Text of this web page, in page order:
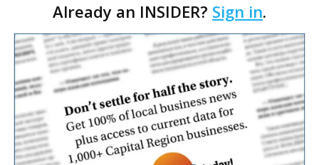
Already an INSIDER? Sign in.